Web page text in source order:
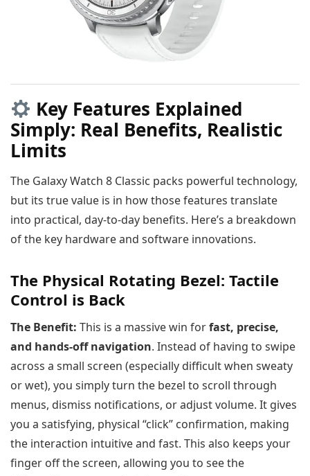
Key Features Explained
Simply: Real Benefits, Realistic
Limits
The Galaxy Watch 8 Classic packs powerful technology,
but its true value is in how those features translate
into practical, day-to-day benefits. Here’s a breakdown
of the key hardware and software innovations.
The Physical Rotating Bezel: Tactile
Control is Back
The Benefit: This is a massive win forfast, precise,
and hands-off navigation. Instead of having to swipe
across a small screen (especially difficult when sweaty
or wet), you simply turn the bezel to scroll through
menus, dismiss notifications, or adjust volume. It gives
you a satisfying, physical “click” confirmation, making
the interaction intuitive and fast. This also keeps your
finger off the screen, allowing you to see the